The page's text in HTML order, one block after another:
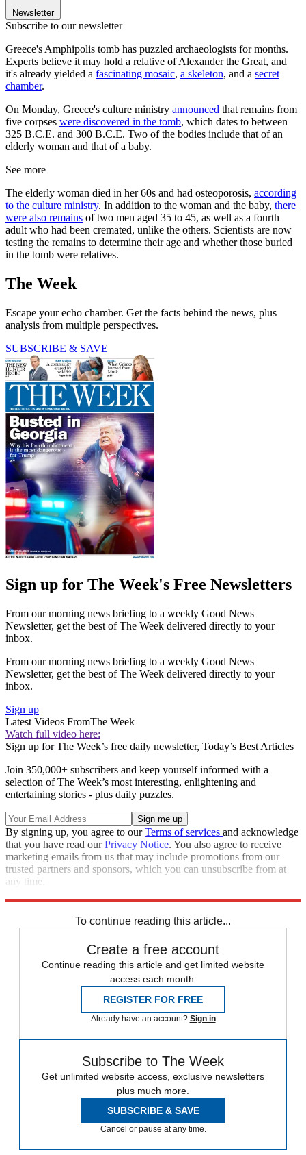
Newsletter
Subscribe to our newsletter
Greece's Amphipolis tomb has puzzled archaeologists for months.
Experts believe it may hold a relative of Alexander the Great, and
it's already yielded a fascinating mosaic, a skeleton, and a secret
chamber.
On Monday, Greece's culture ministry announced that remains from
five corpses were discovered in the tomb, which dates to between
325 B.C.E. and 300 B.C.E. Two of the bodies include that of an
elderly woman and that of a baby.
See more
The elderly woman died in her 60s and had osteoporosis, according
to the culture ministry. In addition to the woman and the baby, there
were also remains of two men aged 35 to 45, as well as a fourth
adult who had been cremated, unlike the others. Scientists are now
testing the remains to determine their age and whether those buried
in the tomb were relatives.
The Week
Escape your echo chamber. Get the facts behind the news, plus
analysis from multiple perspectives.
SUBSCRIBE & SAVE
Sign up for The Week's Free Newsletters
From our morning news briefing to a weekly Good News
Newsletter, get the best of The Week delivered directly to your
inbox.
From our morning news briefing to a weekly Good News
Newsletter, get the best of The Week delivered directly to your
inbox.
Sign up
Latest Videos FromThe Week
Watch full video here:
Sign up for The Week’s free daily newsletter, Today’s Best Articles
Join 350,000+ subscribers and keep yourself informed with a
selection of The Week’s most interesting, enlightening and
entertaining stories - plus daily puzzles.
By signing up, you agree to ourTerms of services and acknowledge
that you have read ourPrivacy Notice. You also agree to receive
marketing emails from us that may include promotions from our
trusted partners and sponsors, which you can unsubscribe from at
any time.
To continue reading this article...
Create a free account
Continue reading this article and get limited website
access each month.
REGISTER FOR FREE
Already have an account? Sign in
Subscribe to The Week
Get unlimited website access, exclusive newsletters
plus much more.
SUBSCRIBE & SAVE
Cancel or pause at any time.